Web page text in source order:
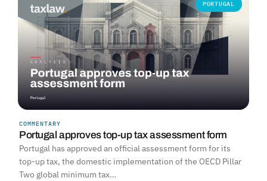
PORTUGAL
COMMENTARY
Portugal approves top-up tax assessment form
Portugal has approved an official assessment form for its
top-up tax, the domestic implementation of the OECD Pillar
Two global minimum tax…